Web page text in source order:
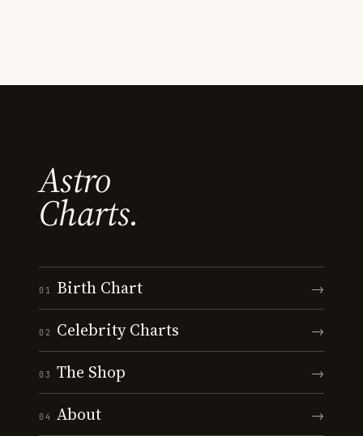
Astro
Charts.
01 Birth Chart →
02 Celebrity Charts →
03 The Shop →
04 About →